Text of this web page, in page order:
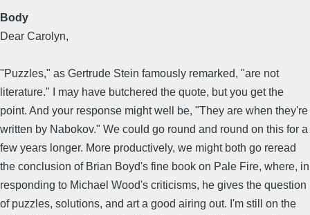
Body
Dear Carolyn,
"Puzzles," as Gertrude Stein famously remarked, "are not
literature." I may have butchered the quote, but you get the
point. And your response might well be, "They are when they're
written by Nabokov." We could go round and round on this for a
few years longer. More productively, we might both go reread
the conclusion of Brian Boyd's fine book on Pale Fire, where, in
responding to Michael Wood's criticisms, he gives the question
of puzzles, solutions, and art a good airing out. I'm still on the